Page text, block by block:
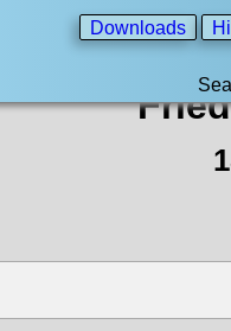
Downloads